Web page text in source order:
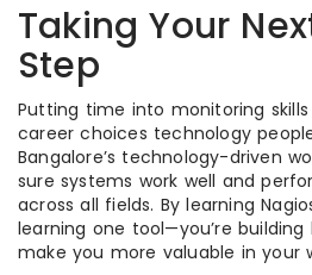
Taking Your
Step
Putting time into monitoring
career choices technology
Bangalore’s technology-driven
sure systems work well and
across all fields. By learning
learning one tool—you’re
make you more valuable in your